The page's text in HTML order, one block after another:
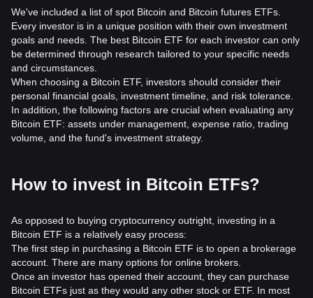
We've included a list of spot Bitcoin and Bitcoin futures ETFs.
Every investor is in a unique position with their own investment
goals and needs. The best Bitcoin ETF for each investor can only
be determined through research tailored to your specific needs
and circumstances.
When choosing a Bitcoin ETF, investors should consider their
personal financial goals, investment timeline, and risk tolerance.
In addition, the following factors are crucial when evaluating any
Bitcoin ETF: assets under management, expense ratio, trading
volume, and the fund's investment strategy.
How to invest in Bitcoin ETFs?
As opposed to buying cryptocurrency outright, investing in a
Bitcoin ETF is a relatively easy process:
The first step in purchasing a Bitcoin ETF is to open a brokerage
account. There are many options for online brokers.
Once an investor has opened their account, they can purchase
Bitcoin ETFs just as they would any other stock or ETF. In most